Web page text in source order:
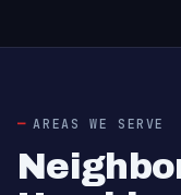
AREAS WE SERVE